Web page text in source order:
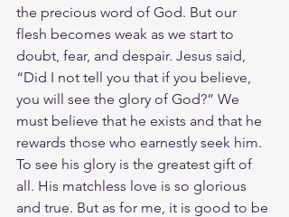
the precious word of God. But our
flesh becomes weak as we start to
doubt, fear, and despair. Jesus said,
“Did I not tell you that if you believe,
you will see the glory of God?” We
must believe that he exists and that he
rewards those who earnestly seek him.
To see his glory is the greatest gift of
all. His matchless love is so glorious
and true. But as for me, it is good to be